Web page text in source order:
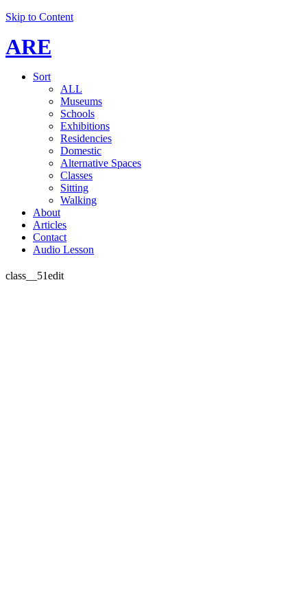
Skip to Content
ARE
Sort
ALL
Museums
Schools
Exhibitions
Residencies
Domestic
Alternative Spaces
Classes
Sitting
Walking
About
Articles
Contact
Audio Lesson
class__51edit